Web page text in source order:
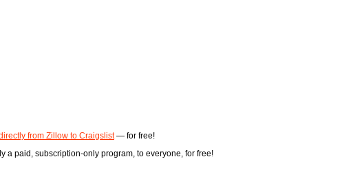
from Zillow to Craigslist— for free!
a paid, subscription-only program, to everyone, for free!